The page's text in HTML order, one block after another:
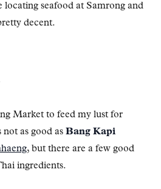
locating seafood at Samrong and
decent.
Market to feed my lust for
as good as Bang Kapi
, but there are a few good
ingredients.